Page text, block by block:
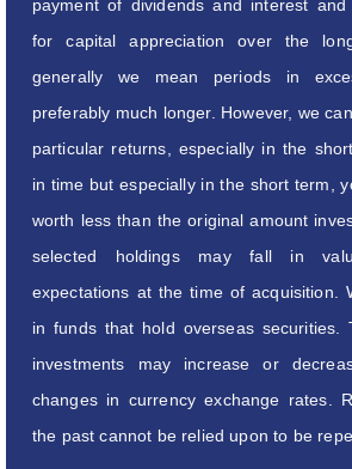
payment of dividends and interest and
for capital appreciation over the
generally we mean periods in
preferably much longer. However, we
particular returns, especially in the
in time but especially in the short term,
worth less than the original amount
selected holdings may fall in
expectations at the time of acquisition.
in funds that hold overseas securities.
investments may increase or
changes in currency exchange rates.
the past cannot be relied upon to be